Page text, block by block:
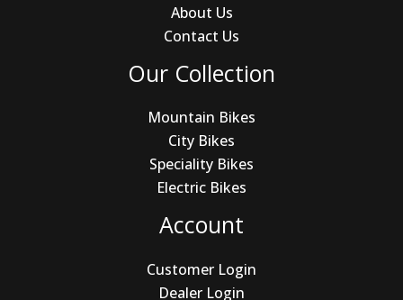
About Us
Contact Us
Our Collection
Mountain Bikes
City Bikes
Speciality Bikes
Electric Bikes
Account
Customer Login
Dealer Login